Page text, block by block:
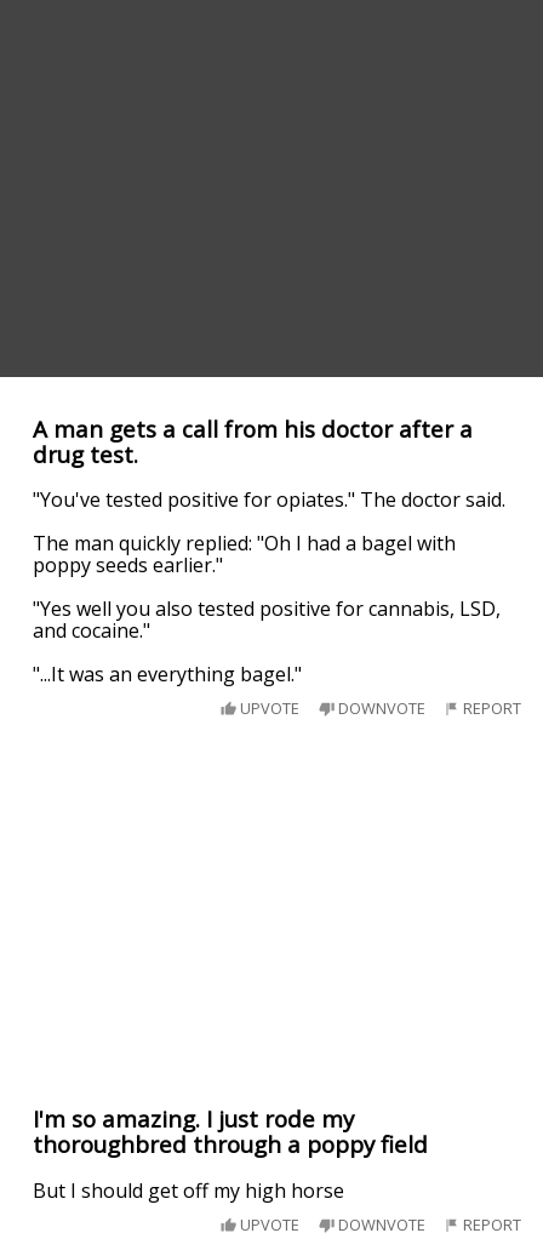
A man gets a call from his doctor after a
drug test.
"You've tested positive for opiates." The doctor said.
The man quickly replied: "Oh I had a bagel with
poppy seeds earlier."
"Yes well you also tested positive for cannabis, LSD,
and cocaine."
"...It was an everything bagel."
UPVOTE DOWNVOTE REPORT
I'm so amazing. I just rode my
thoroughbred through a poppy field
But I should get off my high horse
UPVOTE DOWNVOTE REPORT